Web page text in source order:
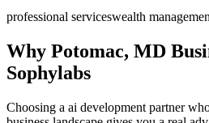
professional serviceswealth
Why Potomac, MD
Sophylabs
Choosing a ai development partner